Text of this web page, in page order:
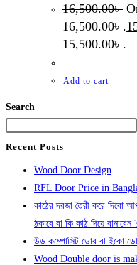
16,500.00৳
16,500.00৳ .
15,500.00৳ .
Add to cart
Search
Recent Posts
Wood Door Design
RFL Door Price in
কাঠের দরজা তৈরী করে দিবো
ঠকাবে বা কি কাঠ দিয়ে
উড কম্পোসিট ডোর বা ইকো ডোর
Wood Double door is